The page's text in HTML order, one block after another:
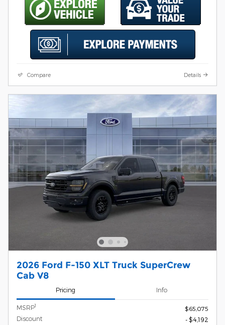
Compare Details
2026 Ford F-150 XLT Truck SuperCrew
Cab V8
Pricing Info
MSRP1
$65,075
Discount
- $4,192